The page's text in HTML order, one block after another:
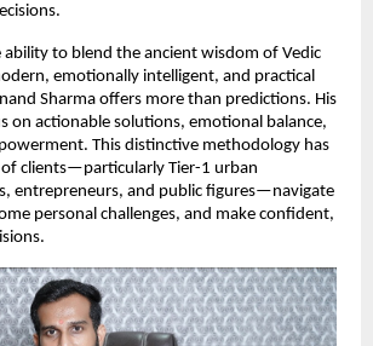
to blend the ancient wisdom of Vedic
emotionally intelligent, and practical
Sharma offers more than predictions. His
on actionable solutions, emotional balance,
This distinctive methodology has
clients—particularly Tier-1 urban
entrepreneurs, and public figures—navigate
personal challenges, and make confident,